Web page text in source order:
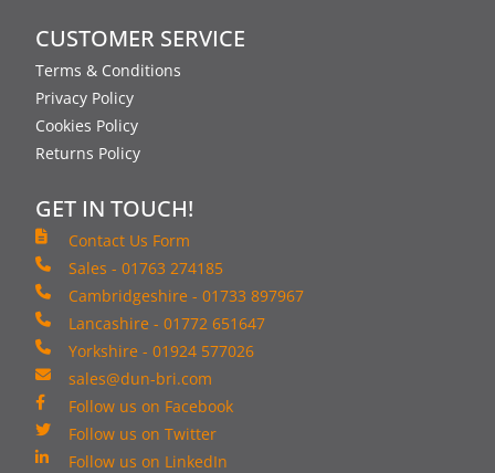
CUSTOMER SERVICE
Terms & Conditions
Privacy Policy
Cookies Policy
Returns Policy
GET IN TOUCH!
Contact Us Form
Sales - 01763 274185
Cambridgeshire - 01733 897967
Lancashire - 01772 651647
Yorkshire - 01924 577026
sales@dun-bri.com
Follow us on Facebook
Follow us on Twitter
Follow us on LinkedIn